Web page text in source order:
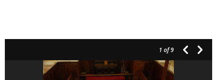
1 of 9